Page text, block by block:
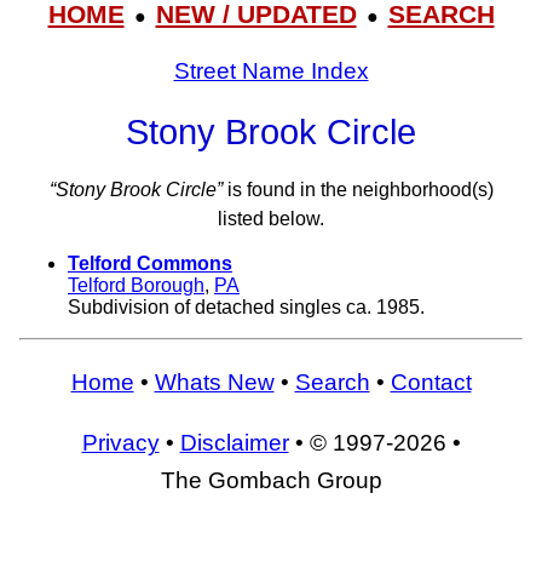
HOME● NEW / UPDATED● SEARCH
Street Name Index
Stony Brook Circle
“Stony Brook Circle”is found in the neighborhood(s)
listed below.
Telford Commons
Telford Borough, PA
Subdivision of detached singles ca. 1985.
Home • Whats New• Search • Contact
Privacy• Disclaimer• © 1997-2026 •
The Gombach Group